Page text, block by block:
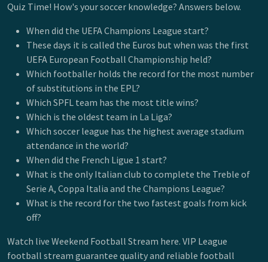
Quiz Time! How's your soccer knowledge? Answers below.
When did the UEFA Champions League start?
These days it is called the Euros but when was the first
UEFA European Football Championship held?
Which footballer holds the record for the most number
of substitutions in the EPL?
Which SPFL team has the most title wins?
Which is the oldest team in La Liga?
Which soccer league has the highest average stadium
attendance in the world?
When did the French Ligue 1 start?
What is the only Italian club to complete the Treble of
Serie A, Coppa Italia and the Champions League?
What is the record for the two fastest goals from kick
off?
Watch live Weekend Football Stream here. VIP League
football stream guarantee quality and reliable football